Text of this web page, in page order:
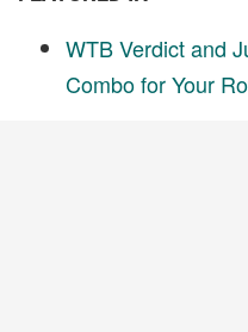
WTB Verdict and
Combo for Your